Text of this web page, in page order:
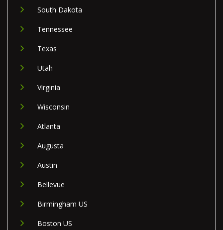
South Dakota
Tennessee
Texas
Utah
Virginia
Wisconsin
Atlanta
Augusta
Austin
Bellevue
Birmingham US
Boston US